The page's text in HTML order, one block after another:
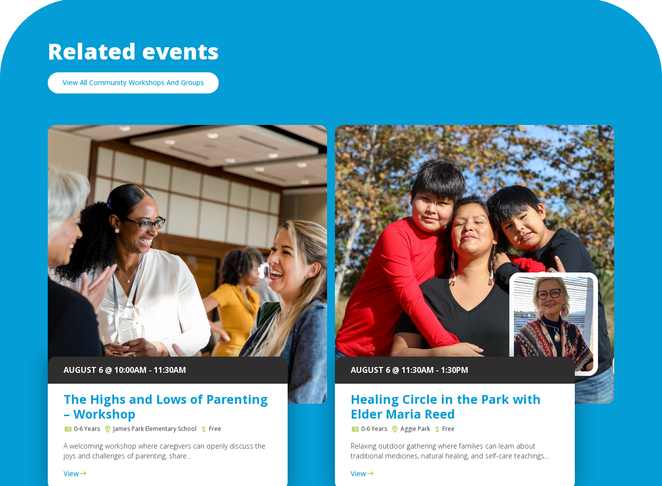
Related events
View All Community Workshops And Groups
AUGUST 6 @ 10:00AM - 11:30AM
The Highs and Lows of Parenting
– Workshop
0-6 Years James Park Elementary School Free
A welcoming workshop where caregivers can openly discuss the
joys and challenges of parenting, share...
View
AUGUST 6 @ 11:30AM - 1:30PM
Healing Circle in the Park with
Elder Maria Reed
0-6 Years Aggie Park Free
Relaxing outdoor gathering where families can learn about
traditional medicines, natural healing, and self-care teachings...
View